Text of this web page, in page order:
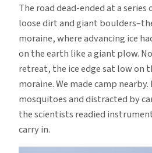
The road dead-ended at a
loose dirt and giant
moraine, where advancing ice
on the earth like a giant plow.
retreat, the ice edge sat low on
moraine. We made camp
mosquitoes and distracted by
the scientists readied
carry in.